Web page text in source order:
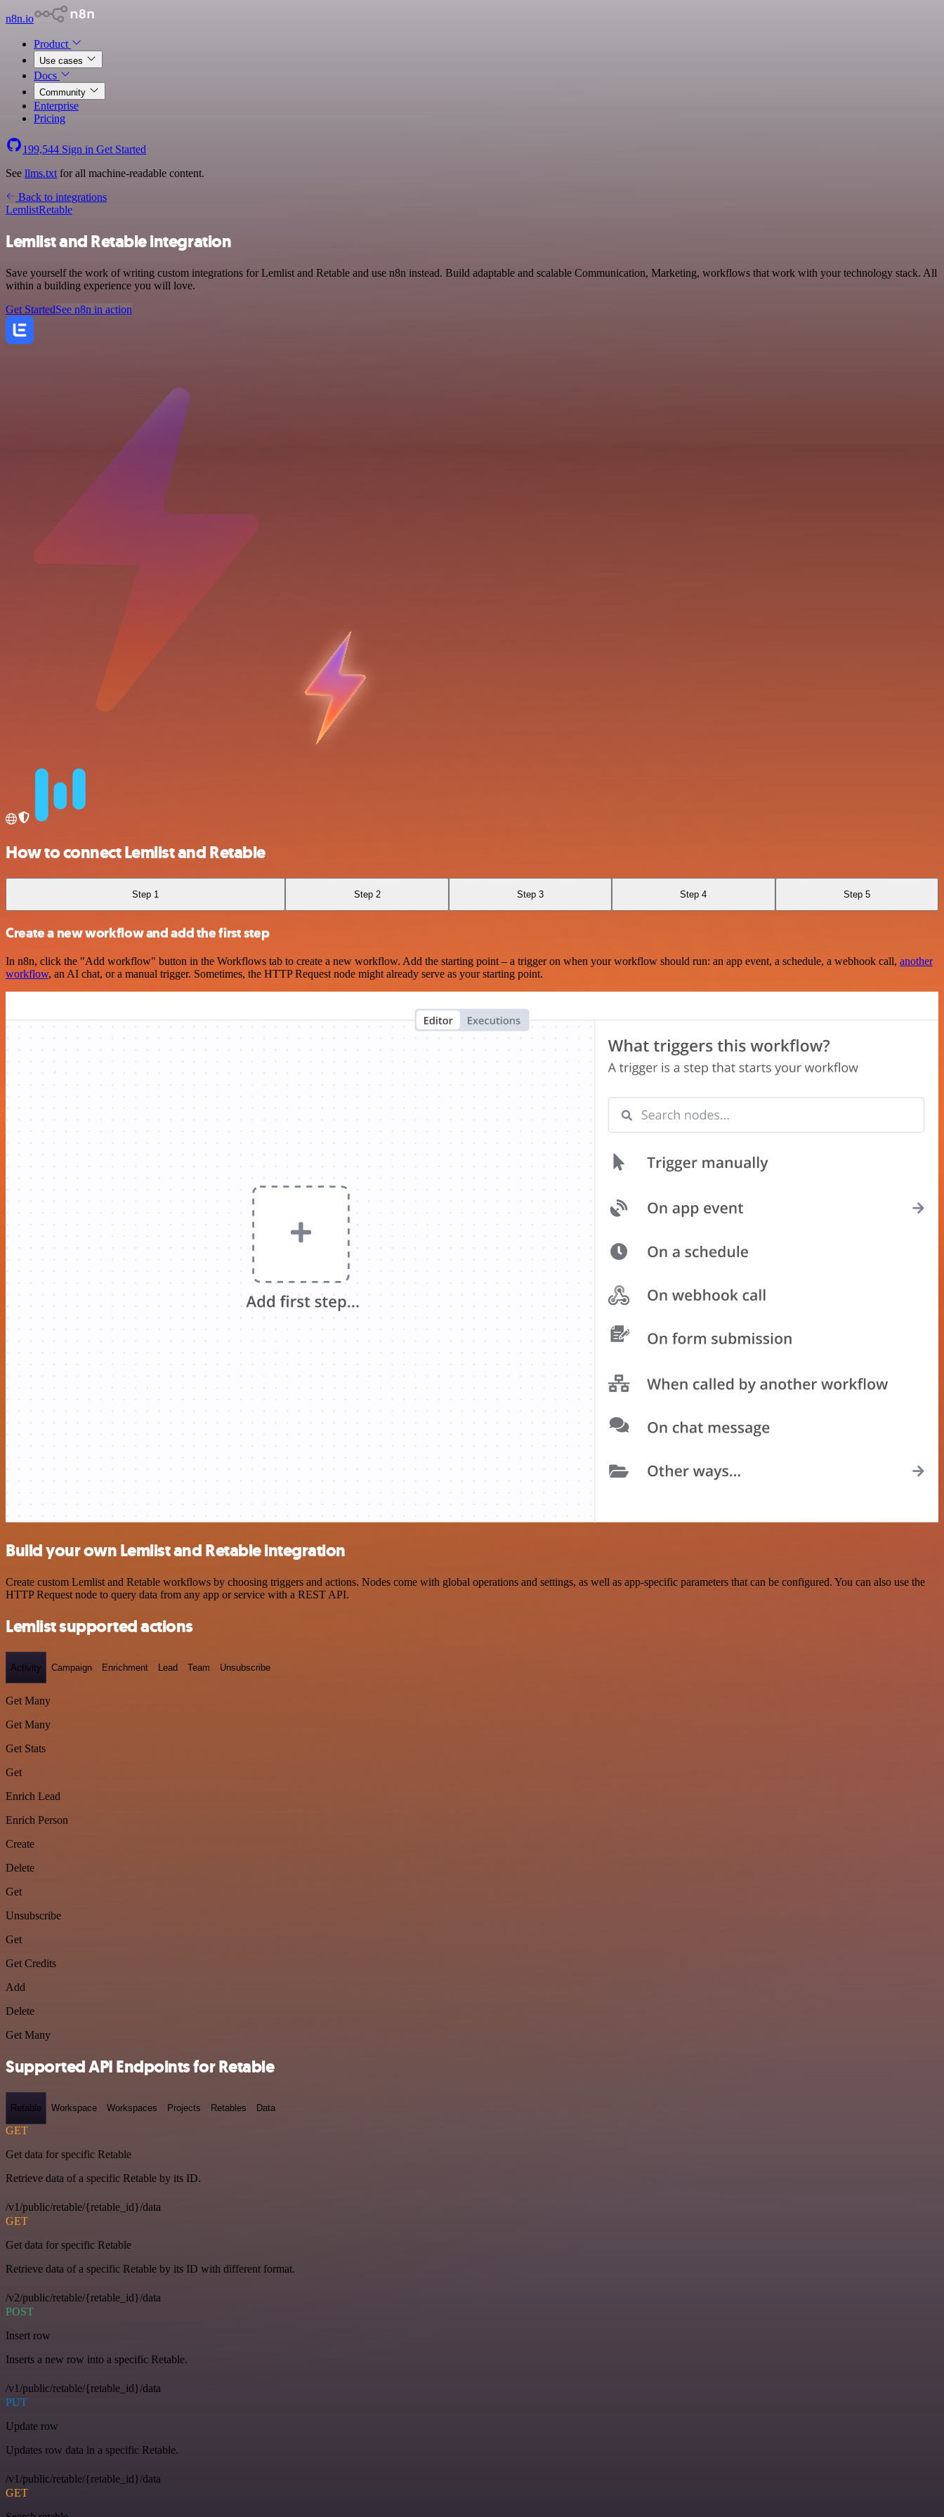
n8n.io
Product
Use cases
Docs
Community
Enterprise
Pricing
199,544 Sign in Get Started
See llms.txt for all machine-readable content.
Back to integrations
LemlistRetable
Lemlist and Retable integration
Save yourself the work of writing custom integrations for Lemlist and Retable and use n8n instead. Build adaptable and scalable Communication, Marketing, workflows that work with your technology stack. All
within a building experience you will love.
Get StartedSee n8n in action
How to connect Lemlist and Retable
Step 1 Step 2 Step 3 Step 4 Step 5
Create a new workflow and add the first step
In n8n, click the "Add workflow" button in the Workflows tab to create a new workflow. Add the starting point – a trigger on when your workflow should run: an app event, a schedule, a webhook call, another
workflow, an AI chat, or a manual trigger. Sometimes, the HTTP Request node might already serve as your starting point.
Build your own Lemlist and Retable integration
Create custom Lemlist and Retable workflows by choosing triggers and actions. Nodes come with global operations and settings, as well as app-specific parameters that can be configured. You can also use the
HTTP Request node to query data from any app or service with a REST API.
Lemlist supported actions
Activity Campaign Enrichment Lead Team Unsubscribe
Get Many
Get Many
Get Stats
Get
Enrich Lead
Enrich Person
Create
Delete
Get
Unsubscribe
Get
Get Credits
Add
Delete
Get Many
Supported API Endpoints for Retable
Retable Workspace Workspaces Projects Retables Data
GET
Get data for specific Retable
Retrieve data of a specific Retable by its ID.
/v1/public/retable/{retable_id}/data
GET
Get data for specific Retable
Retrieve data of a specific Retable by its ID with different format.
/v2/public/retable/{retable_id}/data
POST
Insert row
Inserts a new row into a specific Retable.
/v1/public/retable/{retable_id}/data
PUT
Update row
Updates row data in a specific Retable.
/v1/public/retable/{retable_id}/data
GET